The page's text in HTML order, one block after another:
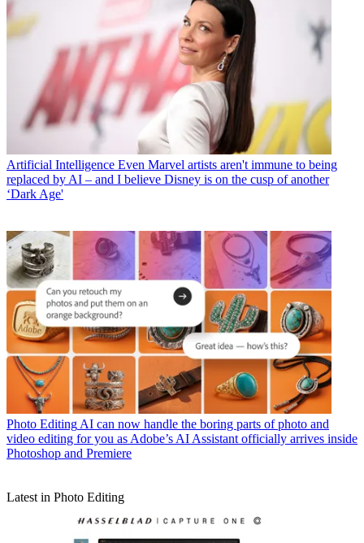
Artificial Intelligence Even Marvel artists aren't immune to being
replaced by AI – and I believe Disney is on the cusp of another
‘Dark Age'
Photo Editing AI can now handle the boring parts of photo and
video editing for you as Adobe’s AI Assistant officially arrives inside
Photoshop and Premiere
Latest in Photo Editing